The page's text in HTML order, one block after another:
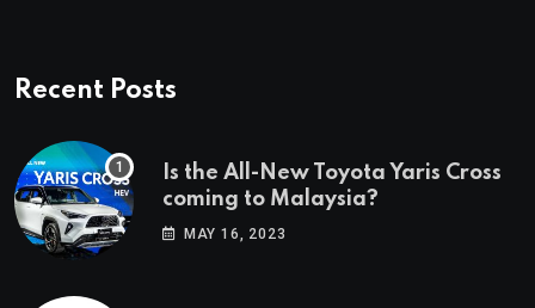
Recent Posts
Is the All-New Toyota Yaris Cross
coming to Malaysia?
MAY 16, 2023